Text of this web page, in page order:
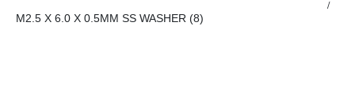
M2.5 X 6.0 X 0.5MM SS WASHER (8)